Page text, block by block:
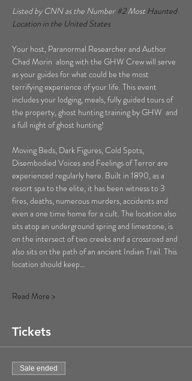
Listed by CNN as the Number #2 Most Haunted
Location in the United States
Your host, Paranormal Researcher and Author
Chad Morin  along with the GHW Crew will serve
as your guides for what could be the most
terrifying experience of your life. This event
includes your lodging, meals, fully guided tours of
the property, ghost hunting training by GHW  and
a full night of ghost hunting!
Moving Beds, Dark Figures, Cold Spots,
Disembodied Voices and Feelings of Terror are
experienced regularly here. Built in 1890, as a
resort spa to the elite, it has been witness to 3
fires, deaths, numerous murders, accidents and
even a one time home for a cult. The location also
sits atop an underground spring and limestone, is
on the intersect of two creeks and a crossroad and
also sits on the path of an ancient Indian Trail. This
location should keep…
Read More >
Tickets
Sale ended